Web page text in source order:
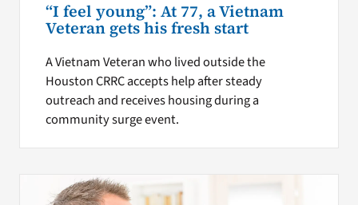
“I feel young”: At 77, a Vietnam
Veteran gets his fresh start
A Vietnam Veteran who lived outside the
Houston CRRC accepts help after steady
outreach and receives housing during a
community surge event.